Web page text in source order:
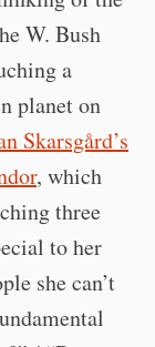
W. Bush
a
planet on
Skarsgård’s
, which
three
to her
she can’t